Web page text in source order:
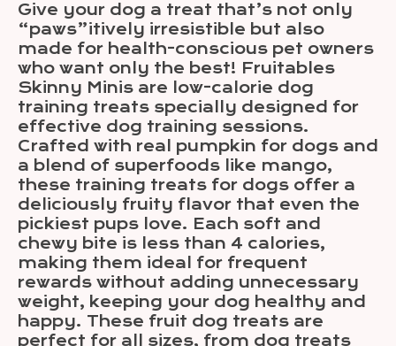
Give your dog a treat that’s not only
“paws”itively irresistible but also
made for health-conscious pet owners
who want only the best! Fruitables
Skinny Minis are low-calorie dog
training treats specially designed for
effective dog training sessions.
Crafted with real pumpkin for dogs and
a blend of superfoods like mango,
these training treats for dogs offer a
deliciously fruity flavor that even the
pickiest pups love. Each soft and
chewy bite is less than 4 calories,
making them ideal for frequent
rewards without adding unnecessary
weight, keeping your dog healthy and
happy. These fruit dog treats are
perfect for all sizes, from dog treats